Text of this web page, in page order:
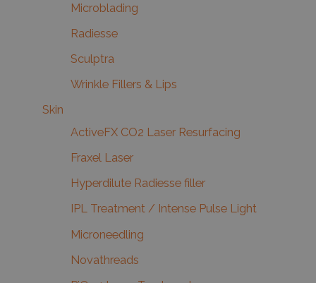
Microblading
Radiesse
Sculptra
Wrinkle Fillers & Lips
Skin
ActiveFX CO2 Laser Resurfacing
Fraxel Laser
Hyperdilute Radiesse filler
IPL Treatment / Intense Pulse Light
Microneedling
Novathreads